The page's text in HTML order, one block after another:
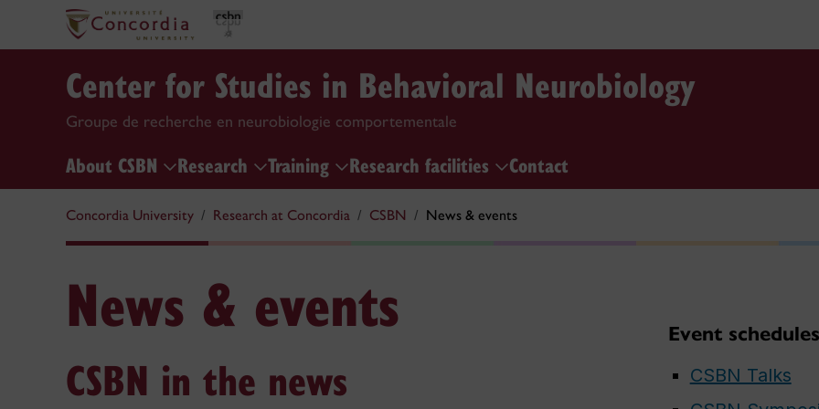
Center for Studies in Behavioral Neurobiology
Groupe de recherche en neurobiologie comportementale
About CSBN Research Training Research facilities Contact
Concordia University Research at Concordia CSBN News & events
News & events
CSBN in the news
Event schedules
CSBN Talks